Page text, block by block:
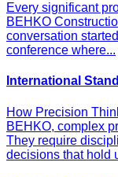
Every significant
BEHKO
conversation
conference where...
International
How Precision
BEHKO, complex
They require
decisions that hold